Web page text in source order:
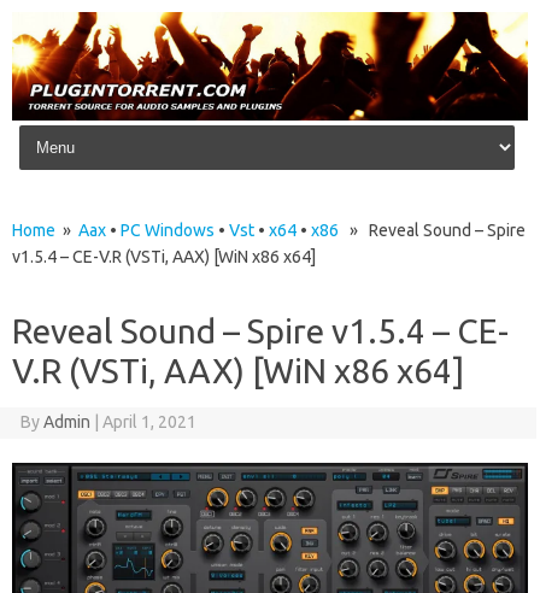
Skip to content
Home » Aax • PC Windows • Vst • x64 • x86 » Reveal Sound – Spire
v1.5.4 – CE-V.R (VSTi, AAX) [WiN x86 x64]
Reveal Sound – Spire v1.5.4 – CE-
V.R (VSTi, AAX) [WiN x86 x64]
ByAdmin April 1, 2021